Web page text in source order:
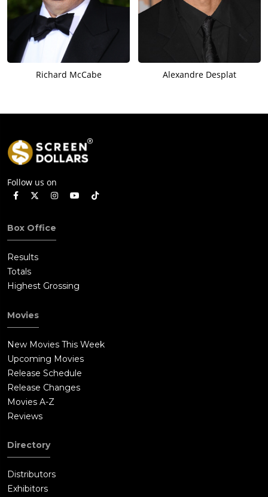
Richard McCabe Alexandre Desplat
Follow us on
Box Office
Results
Totals
Highest Grossing
Movies
New Movies This Week
Upcoming Movies
Release Schedule
Release Changes
Movies A-Z
Reviews
Directory
Distributors
Exhibitors